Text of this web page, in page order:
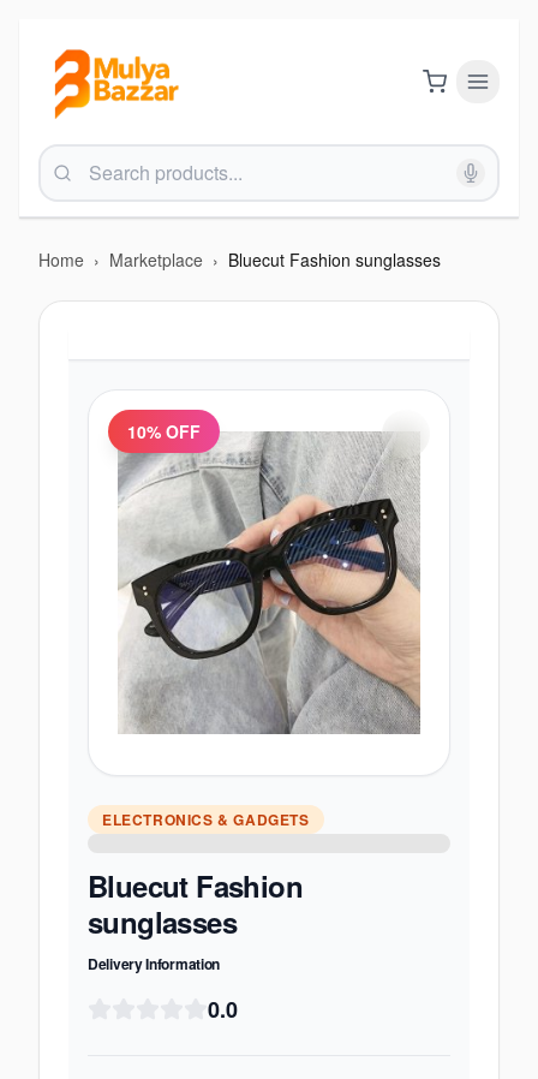
Home › Marketplace › Bluecut Fashion sunglasses
10% OFF
ELECTRONICS & GADGETS
Bluecut Fashion
sunglasses
Delivery Information
0.0